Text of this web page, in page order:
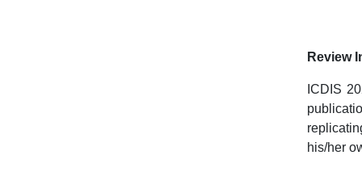
Review
ICDIS
his/her